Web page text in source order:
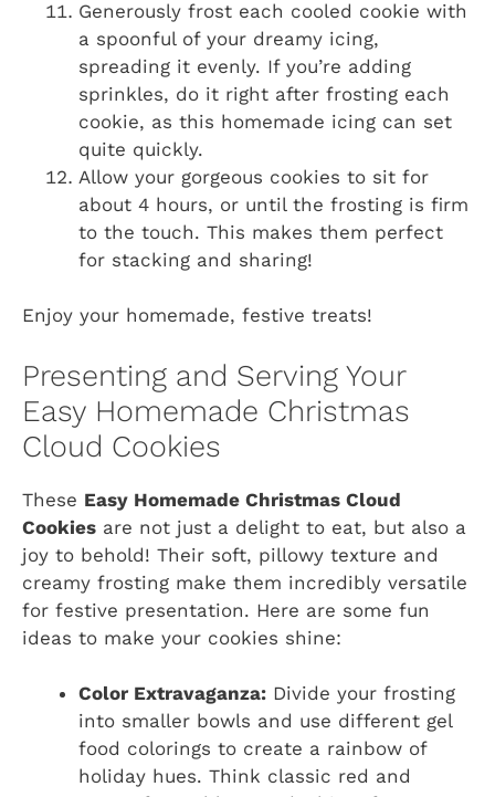
Generously frost each cooled cookie with
a spoonful of your dreamy icing,
spreading it evenly. If you’re adding
sprinkles, do it right after frosting each
cookie, as this homemade icing can set
quite quickly.
Allow your gorgeous cookies to sit for
about 4 hours, or until the frosting is firm
to the touch. This makes them perfect
for stacking and sharing!
Enjoy your homemade, festive treats!
Presenting and Serving Your
Easy Homemade Christmas
Cloud Cookies
These Easy Homemade Christmas Cloud
Cookies are not just a delight to eat, but also a
joy to behold! Their soft, pillowy texture and
creamy frosting make them incredibly versatile
for festive presentation. Here are some fun
ideas to make your cookies shine:
Color Extravaganza: Divide your frosting
into smaller bowls and use different gel
food colorings to create a rainbow of
holiday hues. Think classic red and